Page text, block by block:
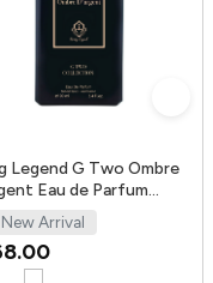
Legend G Two Ombre
Eau de Parfum
New Arrival